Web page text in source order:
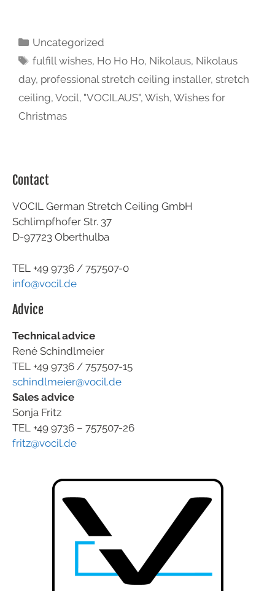
Uncategorized
fulfill wishes, Ho Ho Ho, Nikolaus, Nikolaus
day, professional stretch ceiling installer, stretch
ceiling, Vocil, "VOCILAUS", Wish, Wishes for
Christmas
Contact
VOCIL German Stretch Ceiling GmbH
Schlimpfhofer Str. 37
D-97723 Oberthulba
TEL +49 9736 / 757507-0
info@vocil.de
Advice
Technical advice
René Schindlmeier
TEL +49 9736 / 757507-15
schindlmeier@vocil.de
Sales advice
Sonja Fritz
TEL +49 9736 – 757507-26
fritz@vocil.de